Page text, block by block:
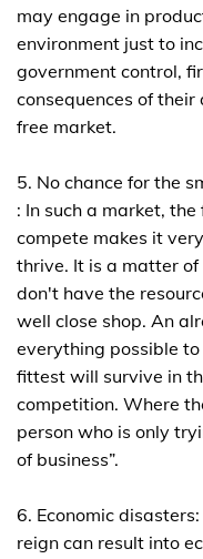
may engage in
environment just to
government control,
consequences of
free market.
5. No chance for the
: In such a market,
compete makes it
thrive. It is a matter
don't have the
well close shop. An
everything possible to
fittest will survive in
competition. Where
person who is only
of business”.
6. Economic
reign can result into